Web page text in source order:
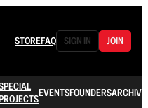
STOREFAQ SIGN IN JOIN
EVENTSFOUNDERSARCHIVE